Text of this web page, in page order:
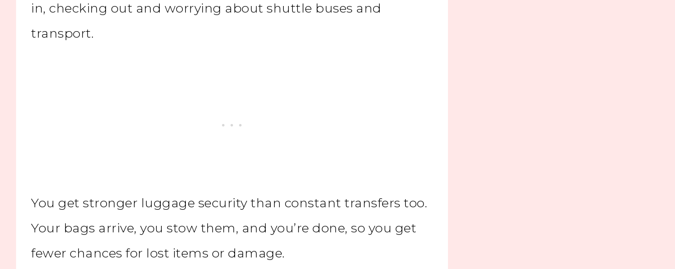
in, checking out and worrying about shuttle buses and
transport.
You get stronger luggage security than constant transfers too.
Your bags arrive, you stow them, and you’re done, so you get
fewer chances for lost items or damage.